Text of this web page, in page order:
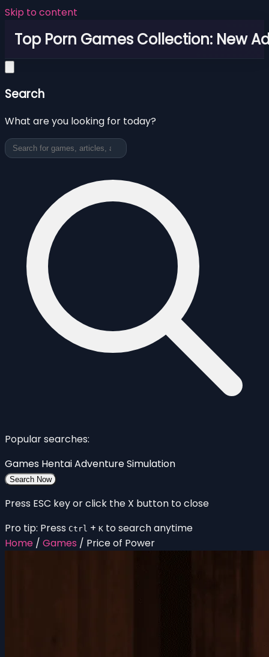
Skip to content
Top Porn Games Collection: New
Search
What are you looking for today?
Popular searches:
Games HentaiAdventureSimulation
Search Now
Press ESC key or click the X button to close
Pro tip: Press Ctrl + K to search anytime
Home / Games / Price of Power